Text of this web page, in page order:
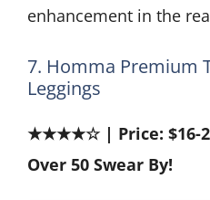
enhancement in the
7. Homma Premium
Leggings
★★★★☆ | Price: $16-
Over 50 Swear By!